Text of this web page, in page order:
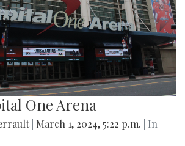
One Arena
March 1, 2024, 5:22 p.m.
| In